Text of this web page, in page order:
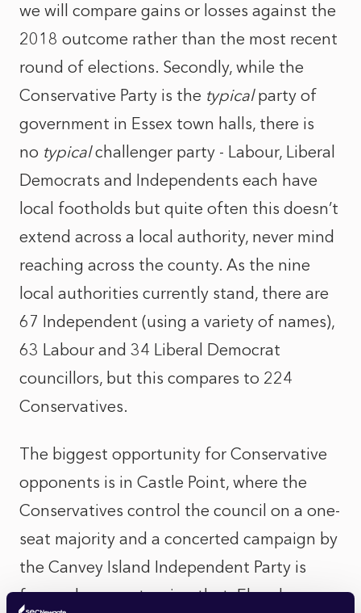
we will compare gains or losses against the
2018 outcome rather than the most recent
round of elections. Secondly, while the
Conservative Party is the typicalparty of
government in Essex town halls, there is
no typicalchallenger party - Labour, Liberal
Democrats and Independents each have
local footholds but quite often this doesn’t
extend across a local authority, never mind
reaching across the county. As the nine
local authorities currently stand, there are
67 Independent (using a variety of names),
63 Labour and 34 Liberal Democrat
councillors, but this compares to 224
Conservatives.
The biggest opportunity for Conservative
opponents is in Castle Point, where the
Conservatives control the council on a one-
seat majority and a concerted campaign by
the Canvey Island Independent Party is
focused on overturning that. Elsewhere,